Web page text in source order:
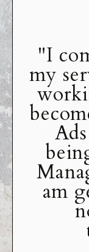
"I
my
am